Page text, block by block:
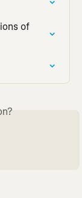
of